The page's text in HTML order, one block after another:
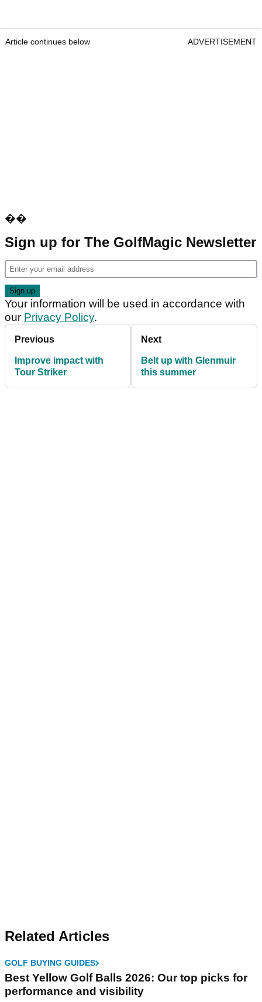
Article continues below ADVERTISEMENT
��
Sign up for The GolfMagic Newsletter
Your information will be used in accordance with
our Privacy Policy.
Previous
Improve impact with
Tour Striker
Next
Belt up with Glenmuir
this summer
Related Articles
GOLF BUYING GUIDES
Best Yellow Golf Balls 2026: Our top picks for
performance and visibility